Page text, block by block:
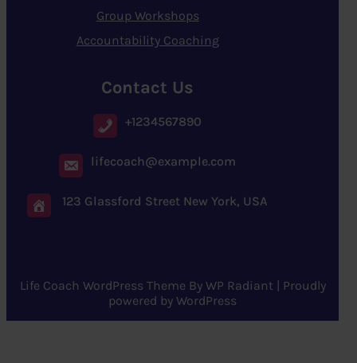
Group Workshops
Accountability Coaching
Contact Us
+1234567890
lifecoach@example.com
123 Glassford Street New York, USA
Life Coach WordPress Theme By WP Radiant| Proudly
powered by WordPress